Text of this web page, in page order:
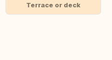
Terrace or deck